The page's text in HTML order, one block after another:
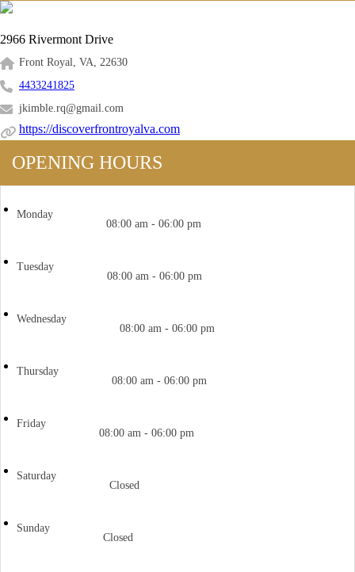
2966 Rivermont Drive
Front Royal, VA, 22630
4433241825
jkimble.rq@gmail.com
https://discoverfrontroyalva.com
OPENING HOURS
Monday
08:00 am - 06:00 pm
Tuesday
08:00 am - 06:00 pm
Wednesday
08:00 am - 06:00 pm
Thursday
08:00 am - 06:00 pm
Friday
08:00 am - 06:00 pm
Saturday
Closed
Sunday
Closed